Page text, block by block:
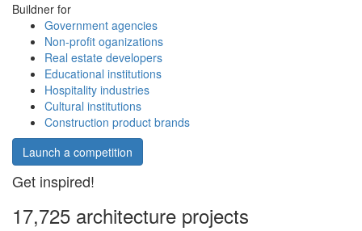
Buildner for
Government agencies
Non-profit oganizations
Real estate developers
Educational institutions
Hospitality industries
Cultural institutions
Construction product brands
Launch a competition
Get inspired!
17,725 architecture projects